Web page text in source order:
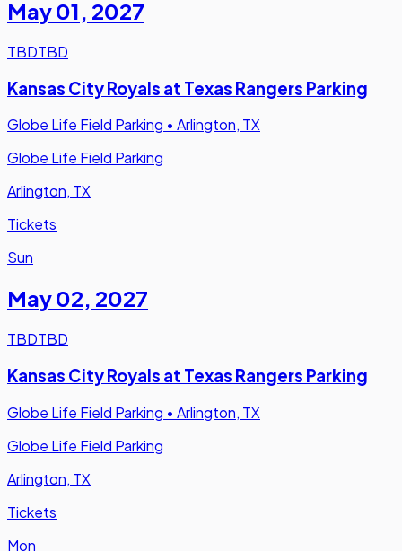
May 01, 2027
TBDTBD
Kansas City Royals at Texas Rangers Parking
Globe Life Field Parking • Arlington, TX
Globe Life Field Parking
Arlington, TX
Tickets
Sun
May 02, 2027
TBDTBD
Kansas City Royals at Texas Rangers Parking
Globe Life Field Parking • Arlington, TX
Globe Life Field Parking
Arlington, TX
Tickets
Mon